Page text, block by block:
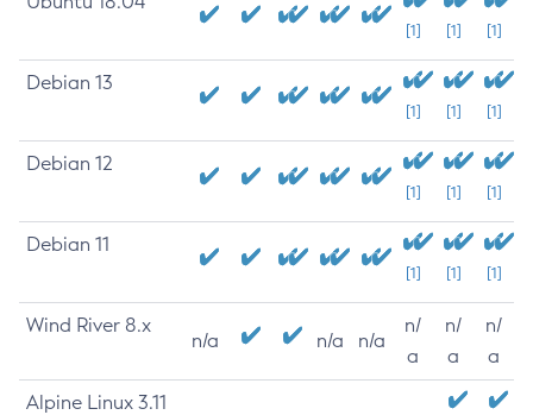
[1] [1] [1]
Debian 13
[1] [1] [1]
Debian 12
[1] [1] [1]
Debian 11
[1] [1] [1]
Wind River 8.x
n/a n/a n/a
n/
a
n/
a
n/
a
Alpine Linux 3.11